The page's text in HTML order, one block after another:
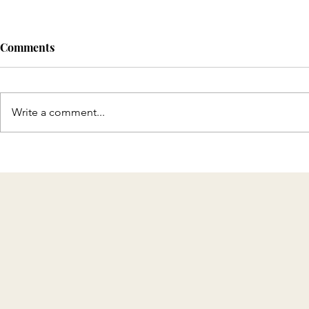
Home
Comments
Write a comment...